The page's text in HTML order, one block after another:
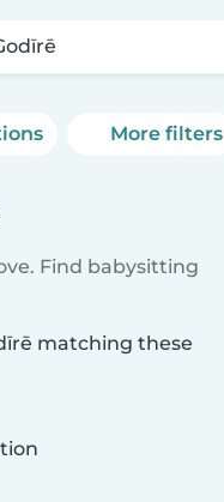
More filters
Find babysitting
matching these